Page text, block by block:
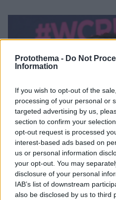
Protothema - Do Not
Information
If you wish to opt-out of the
processing of your personal or
targeted advertising by us,
section to confirm your
opt-out request is processed
interest-based ads based on
us or personal information
your opt-out. You may
disclosure of your personal
IAB’s list of downstream
also be disclosed by us to third